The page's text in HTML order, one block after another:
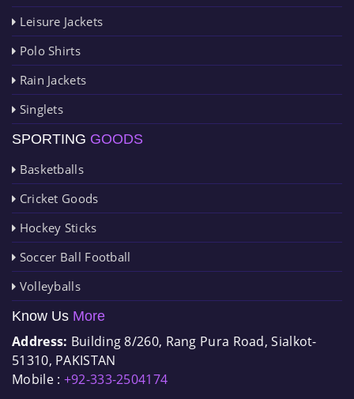
Leisure Jackets
Polo Shirts
Rain Jackets
Singlets
SPORTING GOODS
Basketballs
Cricket Goods
Hockey Sticks
Soccer Ball Football
Volleyballs
Know Us More
Address: Building 8/260, Rang Pura Road, Sialkot-
51310, PAKISTAN
Mobile : +92-333-2504174